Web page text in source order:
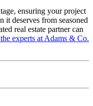
ensuring your project
it deserves from seasoned
real estate partner can
experts at Adams & Co.